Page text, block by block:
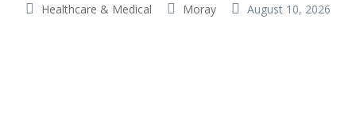
Healthcare & Medical Moray August 10, 2026